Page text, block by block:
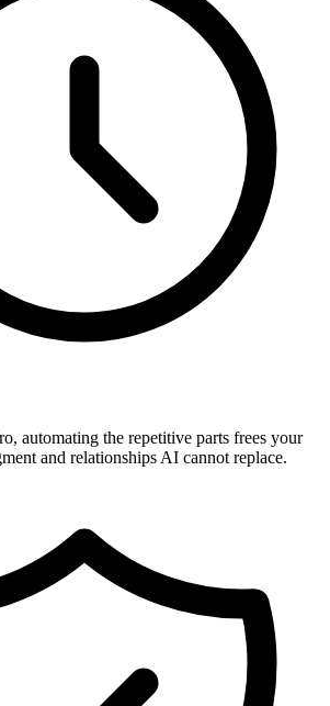
automating the repetitive parts frees your
and relationships AI cannot replace.